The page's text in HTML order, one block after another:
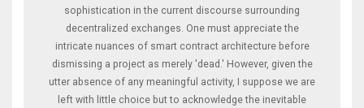
sophistication in the current discourse surrounding
decentralized exchanges. One must appreciate the
intricate nuances of smart contract architecture before
dismissing a project as merely 'dead.' However, given the
utter absence of any meaningful activity, I suppose we are
left with little choice but to acknowledge the inevitable